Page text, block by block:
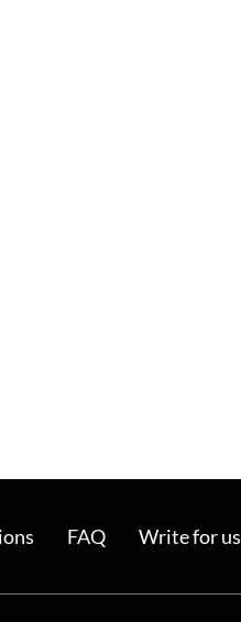
FAQ Write for us